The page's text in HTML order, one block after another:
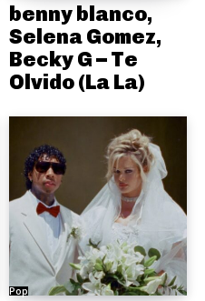
benny blanco,
Selena Gomez,
Becky G – Te
Olvido (La La)
Pop